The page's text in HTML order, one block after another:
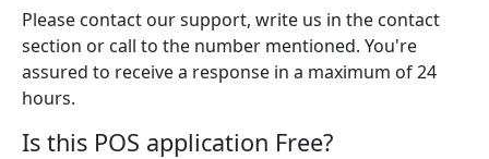
Please contact our support, write us in the contact
section or call to the number mentioned. You're
assured to receive a response in a maximum of 24
hours.
Is this POS application Free?